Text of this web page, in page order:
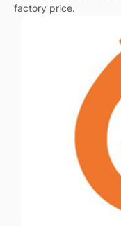
factory price.